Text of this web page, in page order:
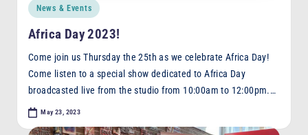
Posted
News & Events
Africa Day 2023!
Come join us Thursday the 25th as we celebrate Africa Day!
Come listen to a special show dedicated to Africa Day
broadcasted live from the studio from 10:00am to 12:00pm.…
May 23, 2023